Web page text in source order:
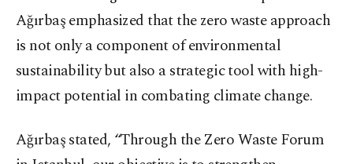
Ağırbaş emphasized that the zero waste approach
is not only a component of environmental
sustainability but also a strategic tool with high-
impact potential in combating climate change.
Ağırbaş stated, “Through the Zero Waste Forum